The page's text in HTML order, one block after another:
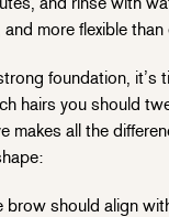
more flexible than
foundation, it’s
hairs you should
makes all the
brow should align